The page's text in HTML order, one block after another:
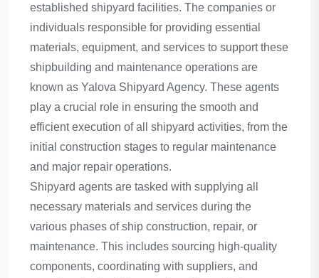
established shipyard facilities. The companies or
individuals responsible for providing essential
materials, equipment, and services to support these
shipbuilding and maintenance operations are
known as Yalova Shipyard Agency. These agents
play a crucial role in ensuring the smooth and
efficient execution of all shipyard activities, from the
initial construction stages to regular maintenance
and major repair operations.
Shipyard agents are tasked with supplying all
necessary materials and services during the
various phases of ship construction, repair, or
maintenance. This includes sourcing high-quality
components, coordinating with suppliers, and